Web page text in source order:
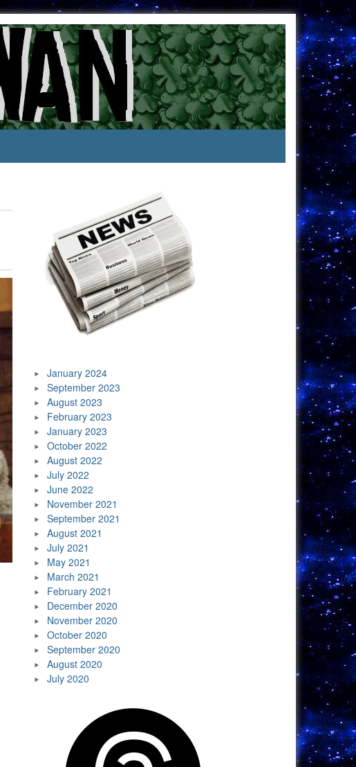
January 2024
September 2023
August 2023
February 2023
January 2023
October 2022
August 2022
July 2022
June 2022
November 2021
September 2021
August 2021
July 2021
May 2021
March 2021
February 2021
December 2020
November 2020
October 2020
September 2020
August 2020
July 2020